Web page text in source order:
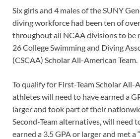
Six girls and 4 males of the SUNY
diving workforce had been ten of
throughout all NCAA divisions to be
26 College Swimming and Diving
(CSCAA) Scholar All-American Team.
To qualify for First-Team Scholar All-
athletes will need to have earned a
larger and took part of their
Second-Team alternatives, will need
earned a 3.5 GPA or larger and met a